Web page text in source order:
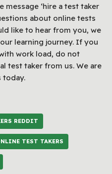
message ‘hire a test taker
about online tests
like to hear from you, we
learning journey. If you
work load, do not
test taker from us. We are
today.
REDDIT
TEST TAKERS